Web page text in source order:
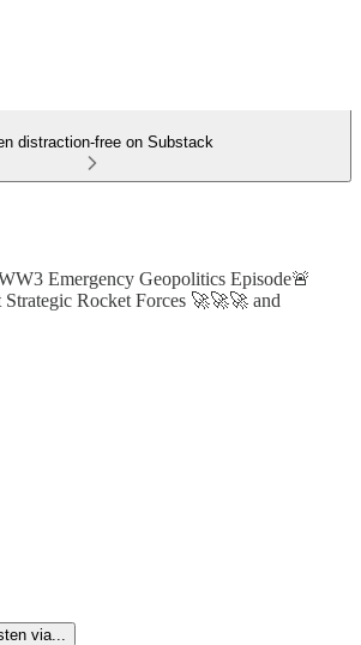
distraction-free on Substack
Emergency Geopolitics Episode🚨
Rocket Forces 🚀🚀🚀 and
via...